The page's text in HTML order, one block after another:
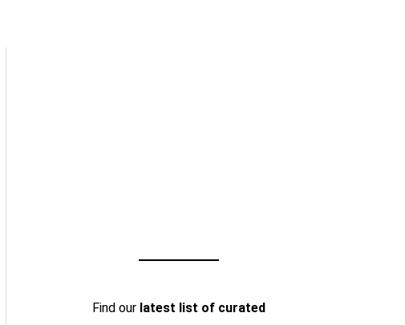
Find our latest list of curated